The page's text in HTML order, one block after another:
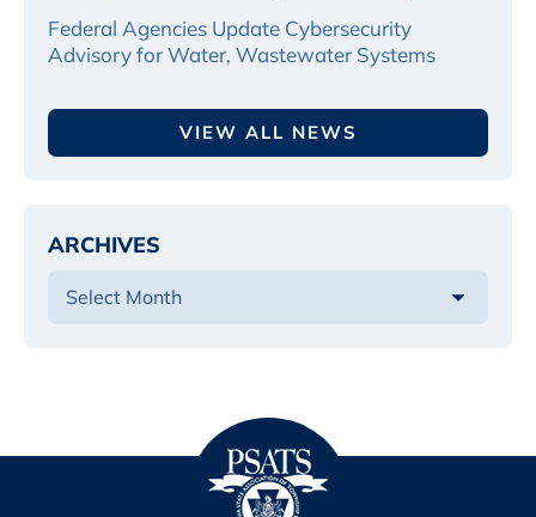
Federal Agencies Update Cybersecurity
Advisory for Water, Wastewater Systems
VIEW ALL NEWS
ARCHIVES